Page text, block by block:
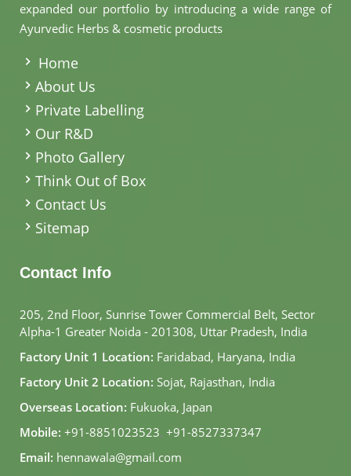
expanded our portfolio by introducing a wide range of
Ayurvedic Herbs & cosmetic products
Home
About Us
Private Labelling
Our R&D
Photo Gallery
Think Out of Box
Contact Us
Sitemap
Contact Info
205, 2nd Floor, Sunrise Tower Commercial Belt, Sector
Alpha-1 Greater Noida - 201308, Uttar Pradesh, India
Factory Unit 1 Location: Faridabad, Haryana, India
Factory Unit 2 Location: Sojat, Rajasthan, India
Overseas Location: Fukuoka, Japan
Mobile: +91-8851023523, +91-8527337347
Email: hennawala@gmail.com